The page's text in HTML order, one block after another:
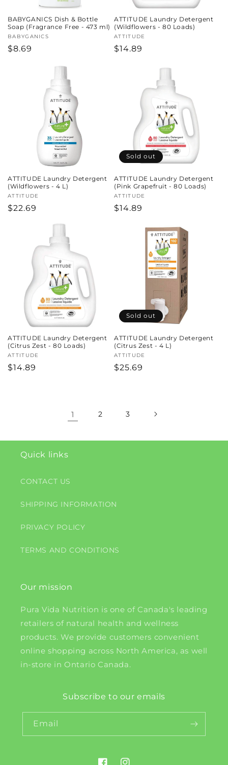
BABYGANICS Dish & Bottle
Soap (Fragrance Free - 473 ml)
Vendor:
BABYGANICS
Regular
$8.69
ATTITUDE Laundry Detergent
(Wildflowers - 80 Loads)
Vendor:
ATTITUDE
Regular
$14.89
ATTITUDE Laundry Detergent
(Wildflowers - 4 L)
Vendor:
ATTITUDE
Regular
$22.69
Sold out
ATTITUDE Laundry Detergent
(Pink Grapefruit - 80 Loads)
Vendor:
ATTITUDE
Regular
$14.89
ATTITUDE Laundry Detergent
(Citrus Zest - 80 Loads)
Vendor:
ATTITUDE
Regular
$14.89
Sold out
ATTITUDE Laundry Detergent
(Citrus Zest - 4 L)
Vendor:
ATTITUDE
Regular
$25.69
1 2 3
Quick links
CONTACT US
SHIPPING INFORMATION
PRIVACY POLICY
TERMS AND CONDITIONS
Our mission
Pura Vida Nutrition is one of Canada's leading
retailers of natural health and wellness
products. We provide customers convenient
online shopping across North America, as well
in-store in Ontario Canada.
Subscribe to our emails
Email